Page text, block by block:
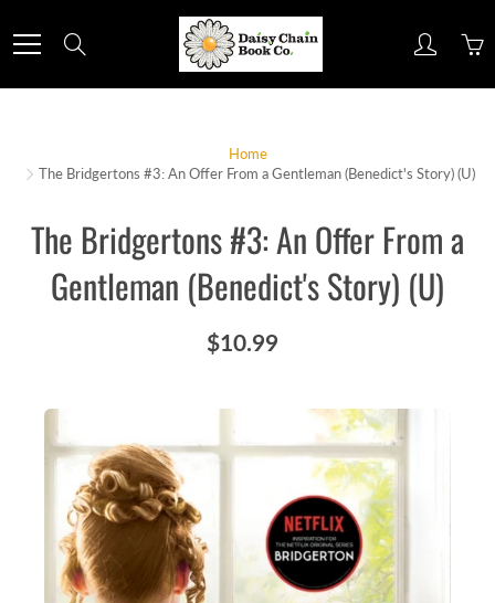
to
Content
Home
The Bridgertons #3: An Offer From a Gentleman (Benedict's Story) (U)
The Bridgertons #3: An Offer From a
Gentleman (Benedict's Story) (U)
$10.99